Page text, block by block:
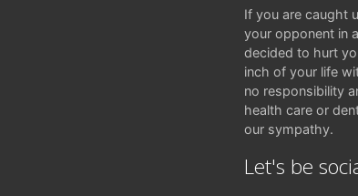
If you are caught
your opponent in
decided to hurt
inch of your life
no responsibility
health care or
our sympathy.
Let's be